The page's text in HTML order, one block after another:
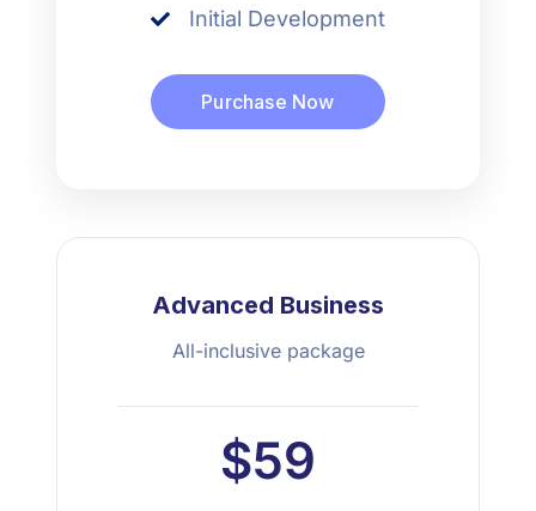
Initial Development
Purchase Now
Advanced Business
All-inclusive package
$59